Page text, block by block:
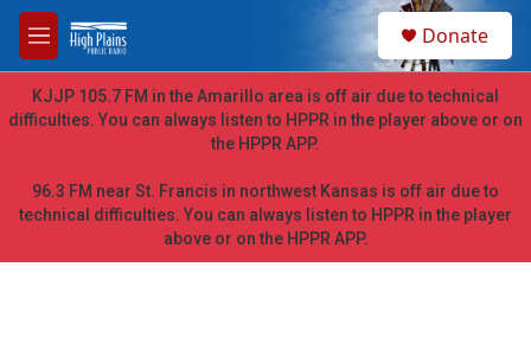
Skip to main content
M
e
n
u
h
Donate
KJJP 105.7 FM in the Amarillo area is off air due to technical
difficulties. You can always listen to HPPR in the player above or on
the HPPR APP.
96.3 FM near St. Francis in northwest Kansas is off air due to
technical difficulties. You can always listen to HPPR in the player
above or on the HPPR APP.